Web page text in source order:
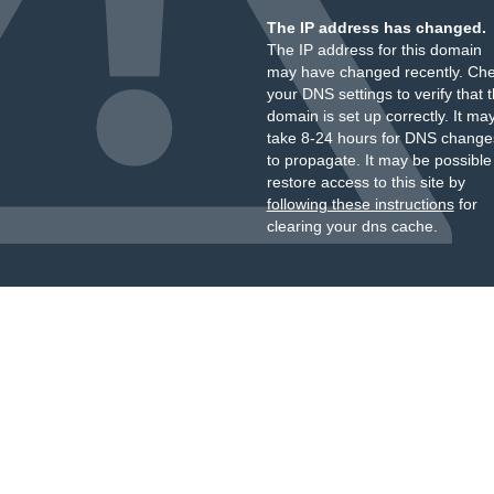
The IP address has changed.
The IP address for this domain
may have changed recently.
your DNS settings to verify that
domain is set up correctly. It
take 8-24 hours for DNS
to propagate. It may be
restore access to this site by
following these instructionsfor
clearing your dns cache.